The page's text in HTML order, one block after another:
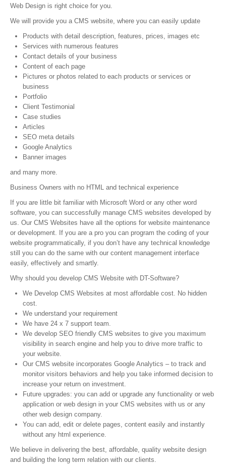
Web Design is right choice for you.
We will provide you a CMS website, where you can easily update
Products with detail description, features, prices, images etc
Services with numerous features
Contact details of your business
Content of each page
Pictures or photos related to each products or services or
business
Portfolio
Client Testimonial
Case studies
Articles
SEO meta details
Google Analytics
Banner images
and many more.
Business Owners with no HTML and technical experience
If you are little bit familiar with Microsoft Word or any other word
software, you can successfully manage CMS websites developed by
us. Our CMS Websites have all the options for website maintenance
or development. If you are a pro you can program the coding of your
website programmatically, if you don’t have any technical knowledge
still you can do the same with our content management interface
easily, effectively and smartly.
Why should you develop CMS Website with DT-Software?
We Develop CMS Websites at most affordable cost. No hidden
cost.
We understand your requirement
We have 24 x 7 support team.
We develop SEO friendly CMS websites to give you maximum
visibility in search engine and help you to drive more traffic to
your website.
Our CMS website incorporates Google Analytics – to track and
monitor visitors behaviors and help you take informed decision to
increase your return on investment.
Future upgrades: you can add or upgrade any functionality or web
application or web design in your CMS websites with us or any
other web design company.
You can add, edit or delete pages, content easily and instantly
without any html experience.
We believe in delivering the best, affordable, quality website design
and building the long term relation with our clients.